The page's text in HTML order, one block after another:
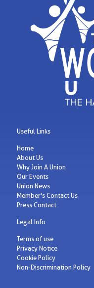
Useful Links
Home
About Us
Why Join A Union
Our Events
Union News
Member's Contact Us
Press Contact
Legal Info
Terms of use
Privacy Notice
Cookie Policy
Non-Discrimination Policy